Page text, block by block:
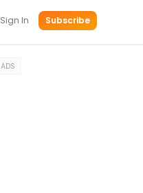
Sign In Subscribe
ADS